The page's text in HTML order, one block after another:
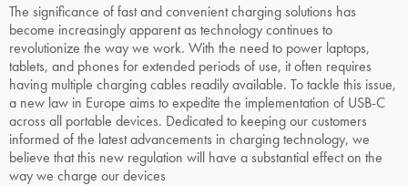
The significance of fast and convenient charging solutions has
become increasingly apparent as technology continues to
revolutionize the way we work. With the need to power laptops,
tablets, and phones for extended periods of use, it often requires
having multiple charging cables readily available. To tackle this issue,
a new law in Europe aims to expedite the implementation of USB-C
across all portable devices. Dedicated to keeping our customers
informed of the latest advancements in charging technology, we
believe that this new regulation will have a substantial effect on the
way we charge our devices